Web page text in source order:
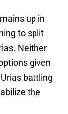
up in
to split
Neither
given
battling
the